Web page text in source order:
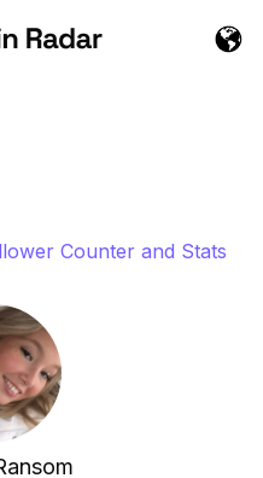
Counter and Stats